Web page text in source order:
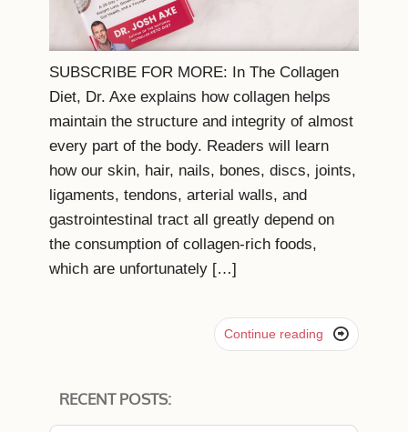
SUBSCRIBE FOR MORE: In The Collagen
Diet, Dr. Axe explains how collagen helps
maintain the structure and integrity of almost
every part of the body. Readers will learn
how our skin, hair, nails, bones, discs, joints,
ligaments, tendons, arterial walls, and
gastrointestinal tract all greatly depend on
the consumption of collagen-rich foods,
which are unfortunately […]
Continue reading 
RECENT POSTS: